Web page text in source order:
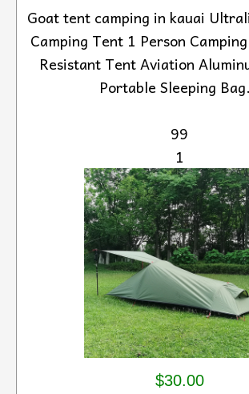
Goat tent camping in kauai
Camping Tent 1 Person
Resistant Tent Aviation
Portable Sleeping
99
1
$30.00